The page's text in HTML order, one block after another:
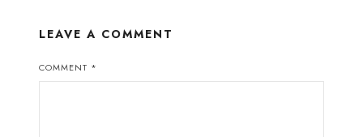
LEAVE A COMMENT
COMMENT *